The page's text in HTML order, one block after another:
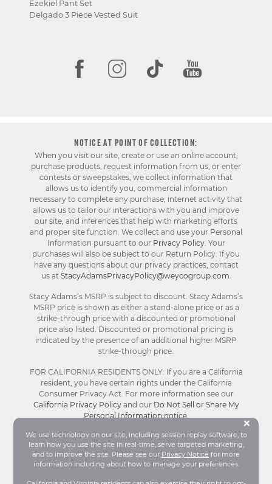
We use technology on our site, including session replay software, to
learn how you use the site in real-time, serve targeted marketing,
and to improve the site. Please see our Privacy Notice for more
information including about how to manage your preferences.
×
Ezekiel Pant Set
Delgado 3 Piece Vested Suit
NOTICE AT POINT OF COLLECTION:
When you visit our site, create or use an online account,
purchase products, request information from us, or enter
contests or sweepstakes, we collect information that
allows us to identify you, commercial information
necessary to complete any purchase, internet activity that
allows us to tailor our interactions with you and improve
our site, and inferences that help with marketing efforts
and proper site function. We collect and use your Personal
Information pursuant to our Privacy Policy. Your
purchases will also be subject to our Return Policy. If you
have any questions about our privacy practices, contact
us at StacyAdamsPrivacyPolicy@weycogroup.com
Stacy Adams’s MSRP is subject to discount. Stacy Adams’s
MSRP price is shown as either a stand-alone price or as a
strike-through price with a discounted or promotional
price also listed. Discounted or promotional pricing is
indicated by the presence of an additional higher MSRP
strike-through price.
FOR CALIFORNIA RESIDENTS ONLY: If you are a California
resident, you have certain rights under the California
Consumer Privacy Act. For more information see our
California Privacy Policyand our Do Not Sell or Share My
Personal Information notice.
© Stacy Adams 2026. All Rights Reserved.
Terms and Conditions |Privacy Policy |Your